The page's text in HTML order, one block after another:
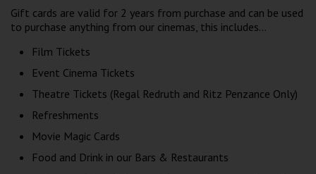
Redruth
Penzance
Gift cards are valid for 2 years from purchase and can be used
to purchase anything from our cinemas, this includes...
Film Tickets
Event Cinema Tickets
Theatre Tickets (Regal Redruth and Ritz Penzance Only)
Refreshments
Movie Magic Cards
Food and Drink in our Bars & Restaurants